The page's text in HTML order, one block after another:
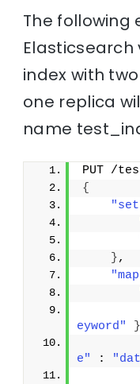
The following
Elasticsearch
index with
one replica
name
PUT /
{
},
eyword"
}
e"
: